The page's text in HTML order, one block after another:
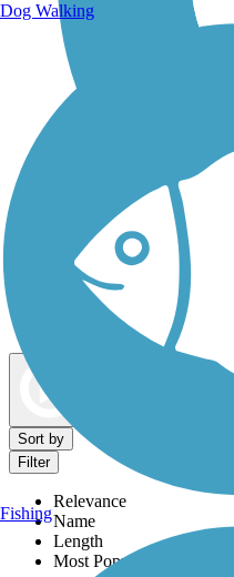
Dog Walking Trails
Sort by
Filter
Relevance
Name
Length
Most Popular
Dog Walking
Fishing